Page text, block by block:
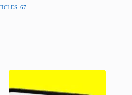
67